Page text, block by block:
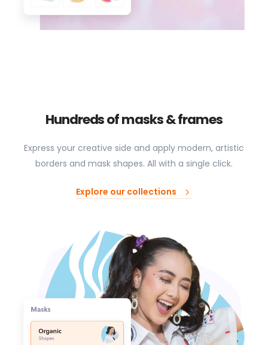
Hundreds of masks & frames
Express your creative side and apply modern, artistic
borders and mask shapes. All with a single click.
Explore our collections